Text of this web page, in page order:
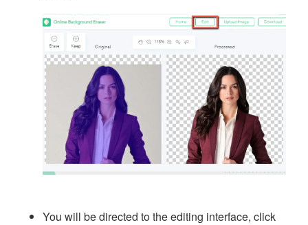
You will be directed to the editing interface, click